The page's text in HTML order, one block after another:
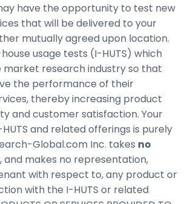
have the opportunity to test new
that will be delivered to your
mutually agreed upon location.
usage tests (I-HUTS) which
market research industry so that
the performance of their
thereby increasing product
and customer satisfaction. Your
and related offerings is purely
Global.com Inc. takes no
and makes no representation,
with respect to, any product or
with the I-HUTS or related